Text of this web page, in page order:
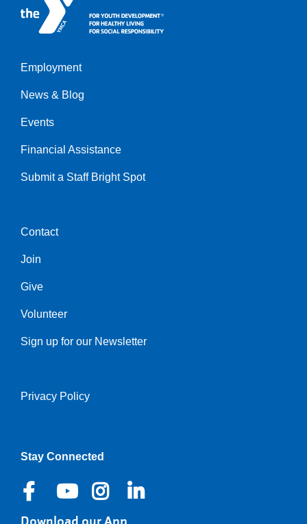
Left
Employment
News & Blog
Events
Financial Assistance
Submit a Staff Bright Spot
Center
Contact
Join
Give
Volunteer
Sign up for our Newsletter
Right
Privacy Policy
Stay Connected